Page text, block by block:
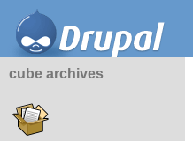
cube archives